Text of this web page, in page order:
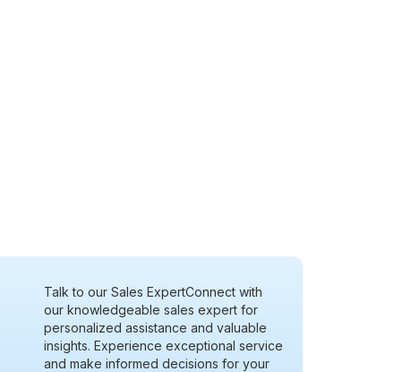
Talk to our Sales ExpertConnect with
our knowledgeable sales expert for
personalized assistance and valuable
insights. Experience exceptional service
and make informed decisions for your